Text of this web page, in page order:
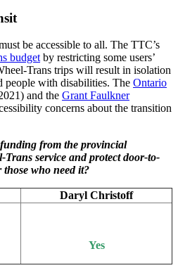
be accessible to all. The TTC’s
budget by restricting some users’
Trans trips will result in isolation
people with disabilities. The Ontario
and the Grant Faulkner
concerns about the transition
from the provincial
Trans service and protect door-to-
who need it?
Daryl Christoff
Yes